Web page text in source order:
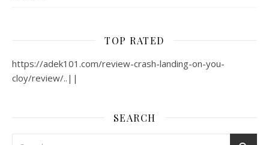
TOP RATED
https://adek101.com/review-crash-landing-on-you-
cloy/review/..||
SEARCH